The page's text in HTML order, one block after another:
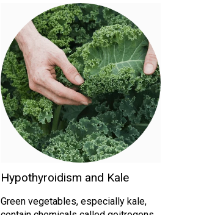
Hypothyroidism and Kale
Green vegetables, especially kale,